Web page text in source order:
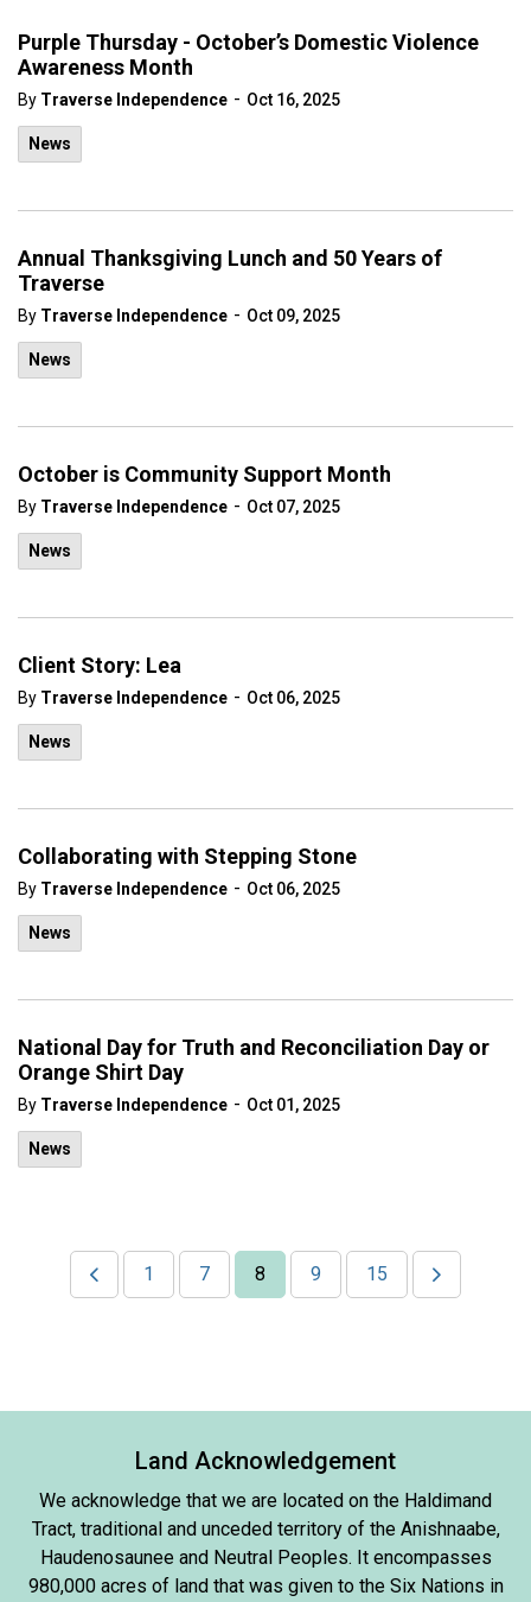
Purple Thursday - October’s Domestic Violence
Awareness Month
By Traverse Independence - Oct 16, 2025
News
Annual Thanksgiving Lunch and 50 Years of
Traverse
By Traverse Independence - Oct 09, 2025
News
October is Community Support Month
By Traverse Independence - Oct 07, 2025
News
Client Story: Lea
By Traverse Independence - Oct 06, 2025
News
Collaborating with Stepping Stone
By Traverse Independence - Oct 06, 2025
News
National Day for Truth and Reconciliation Day or
Orange Shirt Day
By Traverse Independence - Oct 01, 2025
News
1 7 8 9 15
Land Acknowledgement
We acknowledge that we are located on the Haldimand
Tract, traditional and unceded territory of the Anishnaabe,
Haudenosaunee and Neutral Peoples. It encompasses
980,000 acres of land that was given to the Six Nations in